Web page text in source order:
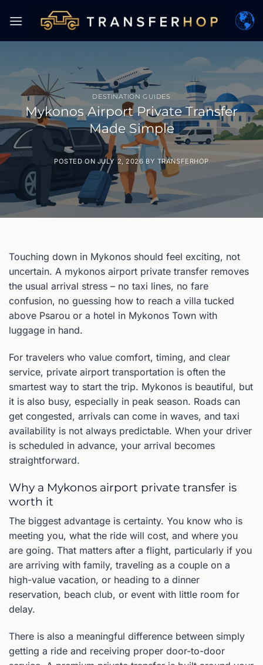
DESTINATION GUIDES
Mykonos Airport Private Transfer
Made Simple
POSTED ON JULY 2, 2026 BY TRANSFERHOP
Touching down in Mykonos should feel exciting, not
uncertain. A mykonos airport private transfer removes
the usual arrival stress – no taxi lines, no fare
confusion, no guessing how to reach a villa tucked
above Psarou or a hotel in Mykonos Town with
luggage in hand.
For travelers who value comfort, timing, and clear
service, private airport transportation is often the
smartest way to start the trip. Mykonos is beautiful, but
it is also busy, especially in peak season. Roads can
get congested, arrivals can come in waves, and taxi
availability is not always predictable. When your driver
is scheduled in advance, your arrival becomes
straightforward.
Why a Mykonos airport private transfer is
worth it
The biggest advantage is certainty. You know who is
meeting you, what the ride will cost, and where you
are going. That matters after a flight, particularly if you
are arriving with family, traveling as a couple on a
high-value vacation, or heading to a dinner
reservation, beach club, or event with little room for
delay.
There is also a meaningful difference between simply
getting a ride and receiving proper door-to-door